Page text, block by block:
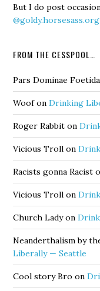
But I do post
@goldy.horsesass.org
FROM THE CESSPOOL…
Pars Dominae
WoofonDrinking
Roger Rabbit on
Vicious Troll on
Racists gonna Racist
Vicious Troll on
Church Ladyon
Neanderthalism by
Liberally — Seattle
Cool story Bro on